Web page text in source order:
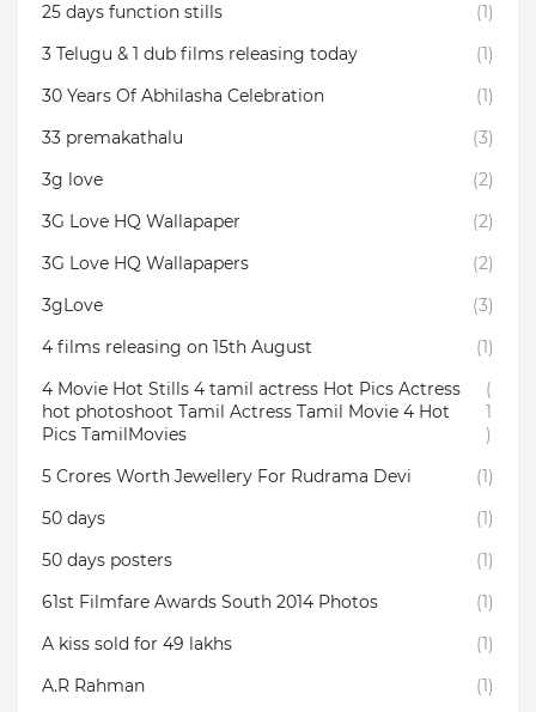
25 days function stills
(1)
3 Telugu & 1 dub films releasing today
(1)
30 Years Of Abhilasha Celebration
(1)
33 premakathalu
(3)
3g love
(2)
3G Love HQ Wallapaper
(2)
3G Love HQ Wallapapers
(2)
3gLove
(3)
4 films releasing on 15th August
(1)
4 Movie Hot Stills 4 tamil actress Hot Pics Actress
hot photoshoot Tamil Actress Tamil Movie 4 Hot
Pics TamilMovies
(
1
)
5 Crores Worth Jewellery For Rudrama Devi
(1)
50 days
(1)
50 days posters
(1)
61st Filmfare Awards South 2014 Photos
(1)
A kiss sold for 49 lakhs
(1)
A.R Rahman
(1)